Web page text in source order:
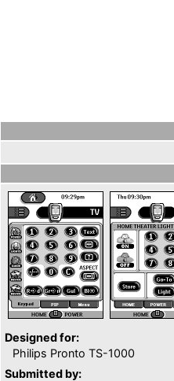
Designed for:
Philips Pronto TS-1000
Submitted by: